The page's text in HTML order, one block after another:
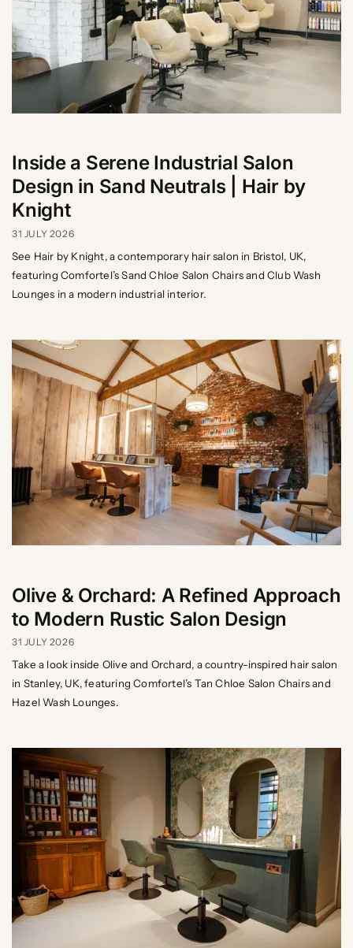
Inside a Serene Industrial Salon
Design in Sand Neutrals | Hair by
Knight
31 JULY 2026
See Hair by Knight, a contemporary hair salon in Bristol, UK,
featuring Comfortel’s Sand Chloe Salon Chairs and Club Wash
Lounges in a modern industrial interior.
Olive & Orchard: A Refined Approach
to Modern Rustic Salon Design
31 JULY 2026
Take a look inside Olive and Orchard, a country-inspired hair salon
in Stanley, UK, featuring Comfortel’s Tan Chloe Salon Chairs and
Hazel Wash Lounges.